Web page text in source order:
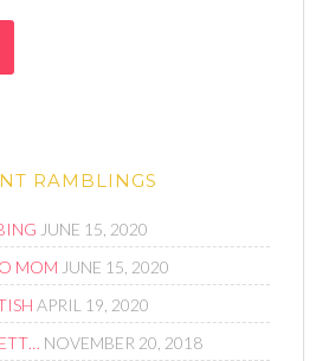
RAMBLINGS
JUNE 15, 2020
MOM JUNE 15, 2020
APRIL 19, 2020
NOVEMBER 20, 2018